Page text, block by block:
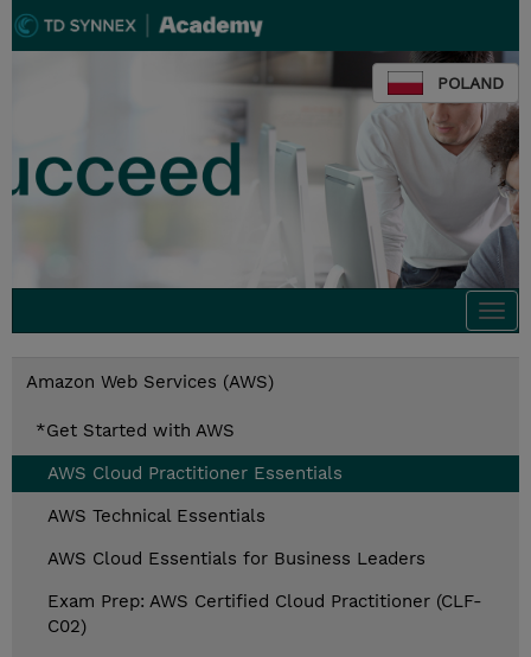
POLAND
Amazon Web Services (AWS)
*Get Started with AWS
AWS Cloud Practitioner Essentials
AWS Technical Essentials
AWS Cloud Essentials for Business Leaders
Exam Prep: AWS Certified Cloud Practitioner (CLF-
C02)